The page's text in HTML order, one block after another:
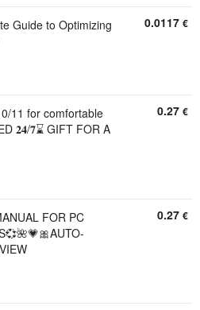
Guide to Optimizing
0.0117 €
11 for comfortable
𝟐𝟒/𝟕⌛ GIFT FOR A
0.27 €
FOR PC
0.27 €